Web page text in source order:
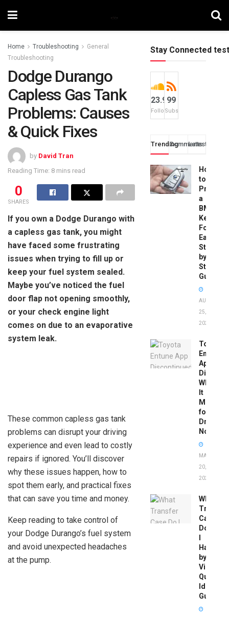
Home Troubleshooting
General
Troubleshooting
Dodge Durango
Capless Gas Tank
Problems: Causes
& Quick Fixes
by David Tran
Reading Time: 8 mins read
0
SHARES
If you own a Dodge Durango with
a capless gas tank, you might
have faced some frustrating
issues when trying to fill up or
keep your fuel system sealed.
Maybe you’ve noticed the fuel
door flap not opening smoothly,
or your check engine light
comes on due to an evaporative
system leak.
These common capless gas tank
problems can disrupt your driving
experience and even lead to costly
repairs if ignored. You’ll discover
why these issues happen, how to
spot them early, and practical fixes
that can save you time and money.
Keep reading to take control of
your Dodge Durango’s fuel system
and avoid unexpected headaches
at the pump.
Stay Connected test
23.9k
Followers
99
Subscribers
TrendingComments
Latest
How
to
a
BMW
Key
Fob:
Easy
Step-
by-
Step
Guide
AUGUST
25,
2025
Toyota
Entune
App
What
It
Means
for
Drivers
Now
MAY
20,
2026
What
Transfer
Case
Do
Have
by
Vin:
Quick
Guide